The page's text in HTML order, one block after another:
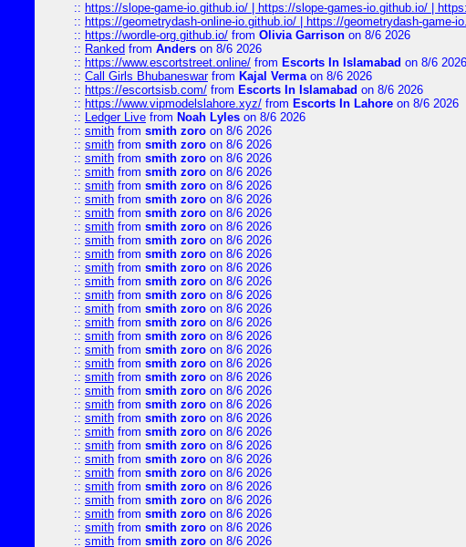
:: https://slope-game-io.github.io/ | https://slope-games-io.github.io/ |
:: https://geometrydash-online-io.github.io/ | https://geometrydash-game-
:: https://wordle-org.github.io/ from Olivia Garrison on 8/6 2026
:: Ranked from Anders on 8/6 2026
:: https://www.escortstreet.online/ from Escorts In Islamabad on 8/6 2026
:: Call Girls Bhubaneswarfrom Kajal Vermaon 8/6 2026
:: https://escortsisb.com/ from Escorts In Islamabad on 8/6 2026
:: https://www.vipmodelslahore.xyz/ from Escorts In Lahore on 8/6 2026
:: Ledger Live from Noah Lyles on 8/6 2026
:: smith from smith zoro on 8/6 2026
:: smith from smith zoro on 8/6 2026
:: smith from smith zoro on 8/6 2026
:: smith from smith zoro on 8/6 2026
:: smith from smith zoro on 8/6 2026
:: smith from smith zoro on 8/6 2026
:: smith from smith zoro on 8/6 2026
:: smith from smith zoro on 8/6 2026
:: smith from smith zoro on 8/6 2026
:: smith from smith zoro on 8/6 2026
:: smith from smith zoro on 8/6 2026
:: smith from smith zoro on 8/6 2026
:: smith from smith zoro on 8/6 2026
:: smith from smith zoro on 8/6 2026
:: smith from smith zoro on 8/6 2026
:: smith from smith zoro on 8/6 2026
:: smith from smith zoro on 8/6 2026
:: smith from smith zoro on 8/6 2026
:: smith from smith zoro on 8/6 2026
:: smith from smith zoro on 8/6 2026
:: smith from smith zoro on 8/6 2026
:: smith from smith zoro on 8/6 2026
:: smith from smith zoro on 8/6 2026
:: smith from smith zoro on 8/6 2026
:: smith from smith zoro on 8/6 2026
:: smith from smith zoro on 8/6 2026
:: smith from smith zoro on 8/6 2026
:: smith from smith zoro on 8/6 2026
:: smith from smith zoro on 8/6 2026
:: smith from smith zoro on 8/6 2026
:: smith from smith zoro on 8/6 2026